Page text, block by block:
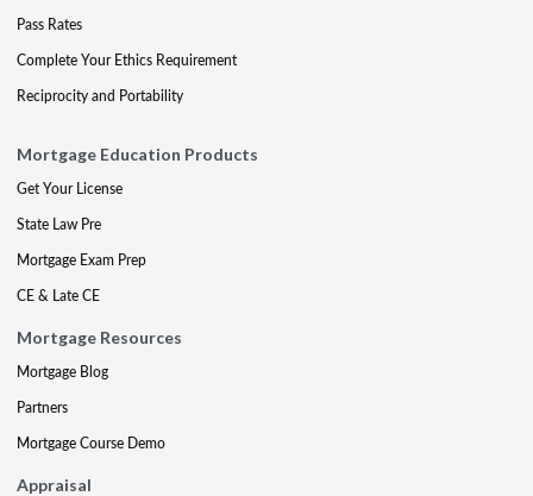
Pass Rates
Complete Your Ethics Requirement
Reciprocity and Portability
Mortgage Education Products
Get Your License
State Law Pre
Mortgage Exam Prep
CE & Late CE
Mortgage Resources
Mortgage Blog
Partners
Mortgage Course Demo
Appraisal